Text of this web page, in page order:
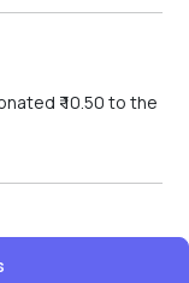
₹ 10.50 to the